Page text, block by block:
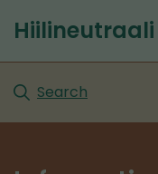
to
Hiilineutraali
Search